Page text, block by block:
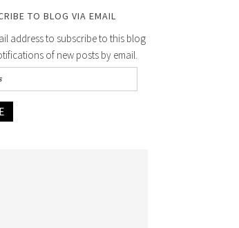
TO BLOG VIA EMAIL
address to subscribe to this blog
of new posts by email.